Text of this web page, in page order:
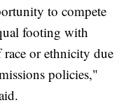
to compete
footing with
race or ethnicity due
policies,"